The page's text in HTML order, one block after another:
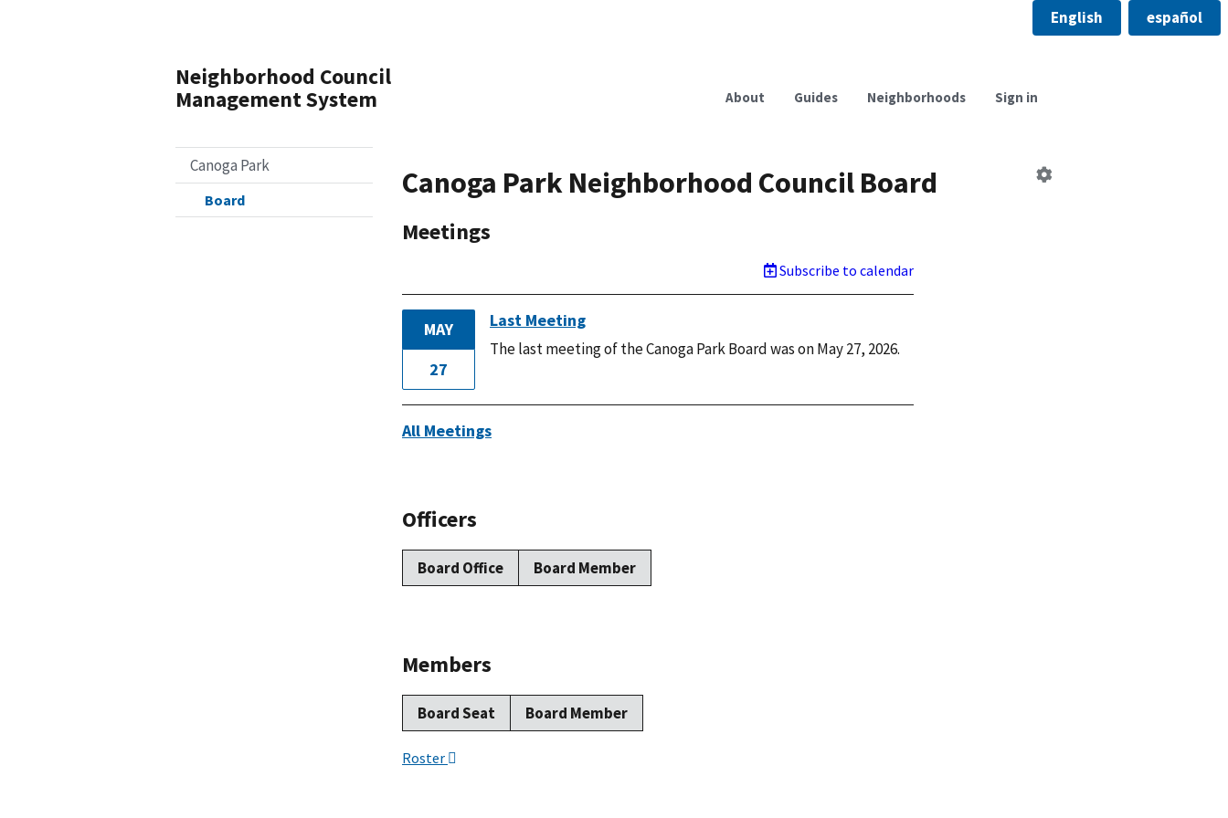
English español
Neighborhood Council
Management System
About Guides Neighborhoods Sign in
Canoga Park
Board Canoga Park Neighborhood Council Board
Meetings
Subscribe to calendar
MAY
27
Last Meeting
The last meeting of the Canoga Park Board was on May 27, 2026.
All Meetings
Officers
Board Office Board Member
Members
Board Seat Board Member
Roster